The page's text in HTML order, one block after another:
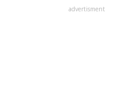
advertisment